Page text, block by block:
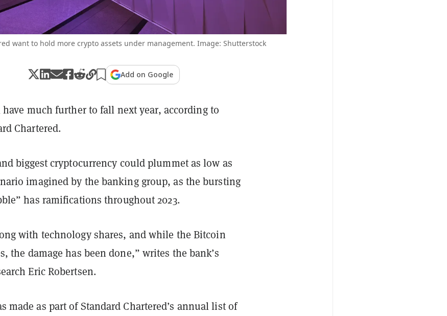
want to hold more crypto assets under management. Image: Shutterstock
Add on Google
much further to fall next year, according to
Chartered.
biggest cryptocurrency could plummet as low as
imagined by the banking group, as the bursting
has ramifications throughout 2023.
with technology shares, and while the Bitcoin
the damage has been done,” writes the bank’s
Eric Robertsen.
made as part of Standard Chartered’s annual list of